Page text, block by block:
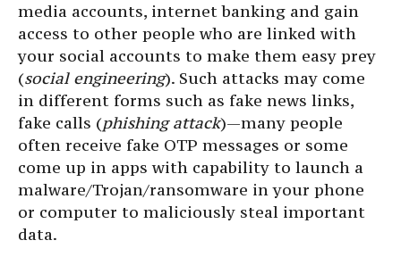
media accounts, internet banking and gain
access to other people who are linked with
your social accounts to make them easy prey
(social engineering). Such attacks may come
in different forms such as fake news links,
fake calls (phishing attack)—many people
often receive fake OTP messages or some
come up in apps with capability to launch a
malware/Trojan/ransomware in your phone
or computer to maliciously steal important
data.